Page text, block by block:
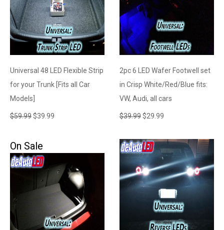
Universal 48 LED Flexible Strip
for your Trunk [Fits all Car
Models]
$59.99$39.99
2pc 6 LED Wafer Footwell set
in Crisp White/Red/Blue fits:
VW, Audi, all cars
$39.99$29.99
On Sale